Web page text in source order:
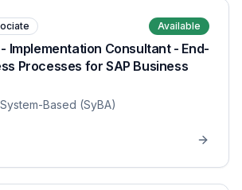
Available
Implementation Consultant - End-
Processes for SAP Business
System-Based (SyBA)